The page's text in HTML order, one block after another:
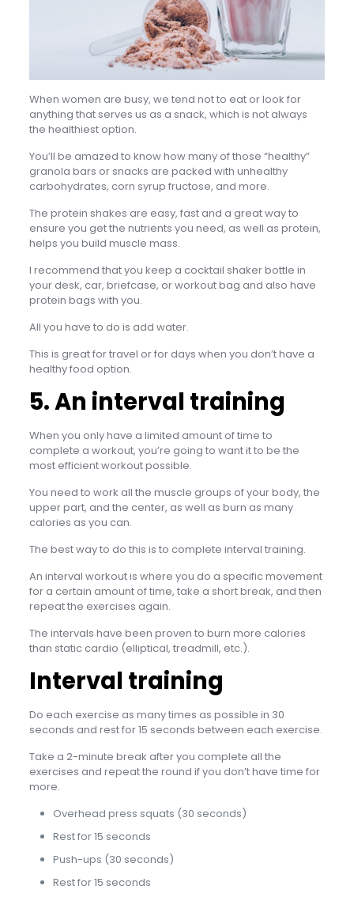
When women are busy, we tend not to eat or look for
anything that serves us as a snack, which is not always
the healthiest option.
You’ll be amazed to know how many of those “healthy”
granola bars or snacks are packed with unhealthy
carbohydrates, corn syrup fructose, and more.
The protein shakes are easy, fast and a great way to
ensure you get the nutrients you need, as well as protein,
helps you build muscle mass.
I recommend that you keep a cocktail shaker bottle in
your desk, car, briefcase, or workout bag and also have
protein bags with you.
All you have to do is add water.
This is great for travel or for days when you don’t have a
healthy food option.
5. An interval training
When you only have a limited amount of time to
complete a workout, you’re going to want it to be the
most efficient workout possible.
You need to work all the muscle groups of your body, the
upper part, and the center, as well as burn as many
calories as you can.
The best way to do this is to complete interval training.
An interval workout is where you do a specific movement
for a certain amount of time, take a short break, and then
repeat the exercises again.
The intervals have been proven to burn more calories
than static cardio (elliptical, treadmill, etc.).
Interval training
Do each exercise as many times as possible in 30
seconds and rest for 15 seconds between each exercise.
Take a 2-minute break after you complete all the
exercises and repeat the round if you don’t have time for
more.
Overhead press squats (30 seconds)
Rest for 15 seconds
Push-ups (30 seconds)
Rest for 15 seconds